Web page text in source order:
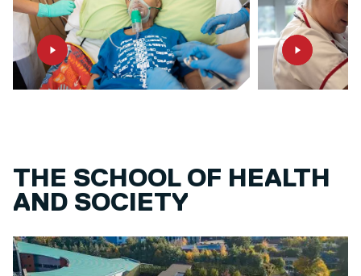
THE SCHOOL OF HEALTH
AND SOCIETY